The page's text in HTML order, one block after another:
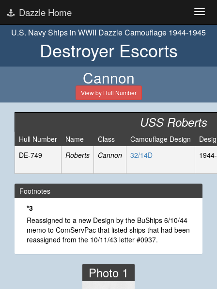
Dazzle Home
U.S. Navy Ships in WWII Dazzle Camouflage 1944-1945
Destroyer Escorts
Cannon
View by Hull Number
USS Roberts
Hull Number Name Class Camouflage Design
DE-749
Roberts Cannon 32/14D
Footnotes
*3
Reassigned to a new Design by the BuShips 6/10/44
memo to ComServPac that listed ships that had been
reassigned from the 10/11/43 letter #0937.
Photo 1